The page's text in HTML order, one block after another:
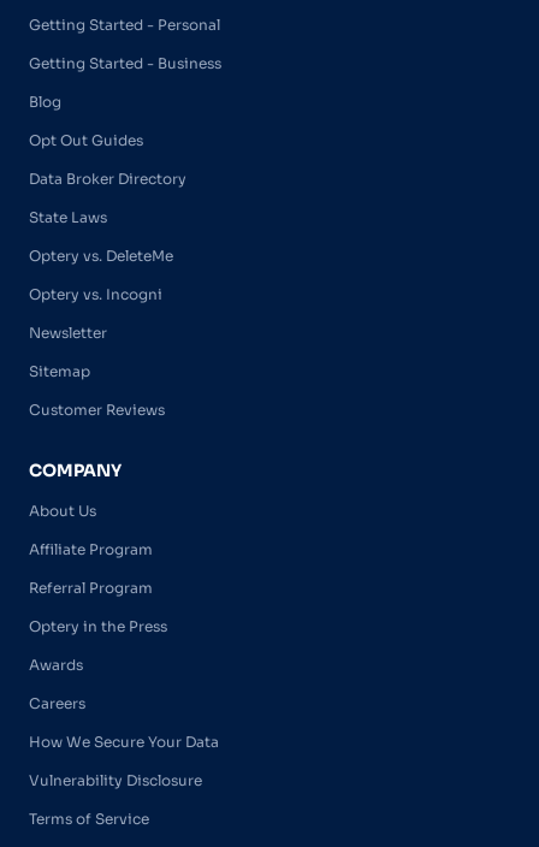
Getting Started - Personal
Getting Started - Business
Blog
Opt Out Guides
Data Broker Directory
State Laws
Optery vs. DeleteMe
Optery vs. Incogni
Newsletter
Sitemap
Customer Reviews
COMPANY
About Us
Affiliate Program
Referral Program
Optery in the Press
Awards
Careers
How We Secure Your Data
Vulnerability Disclosure
Terms of Service